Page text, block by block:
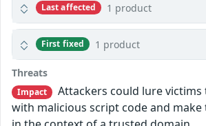
Last affected 1 product
First fixed 1 product
Threats
Impact
Attackers could lure victims
with malicious script code and make